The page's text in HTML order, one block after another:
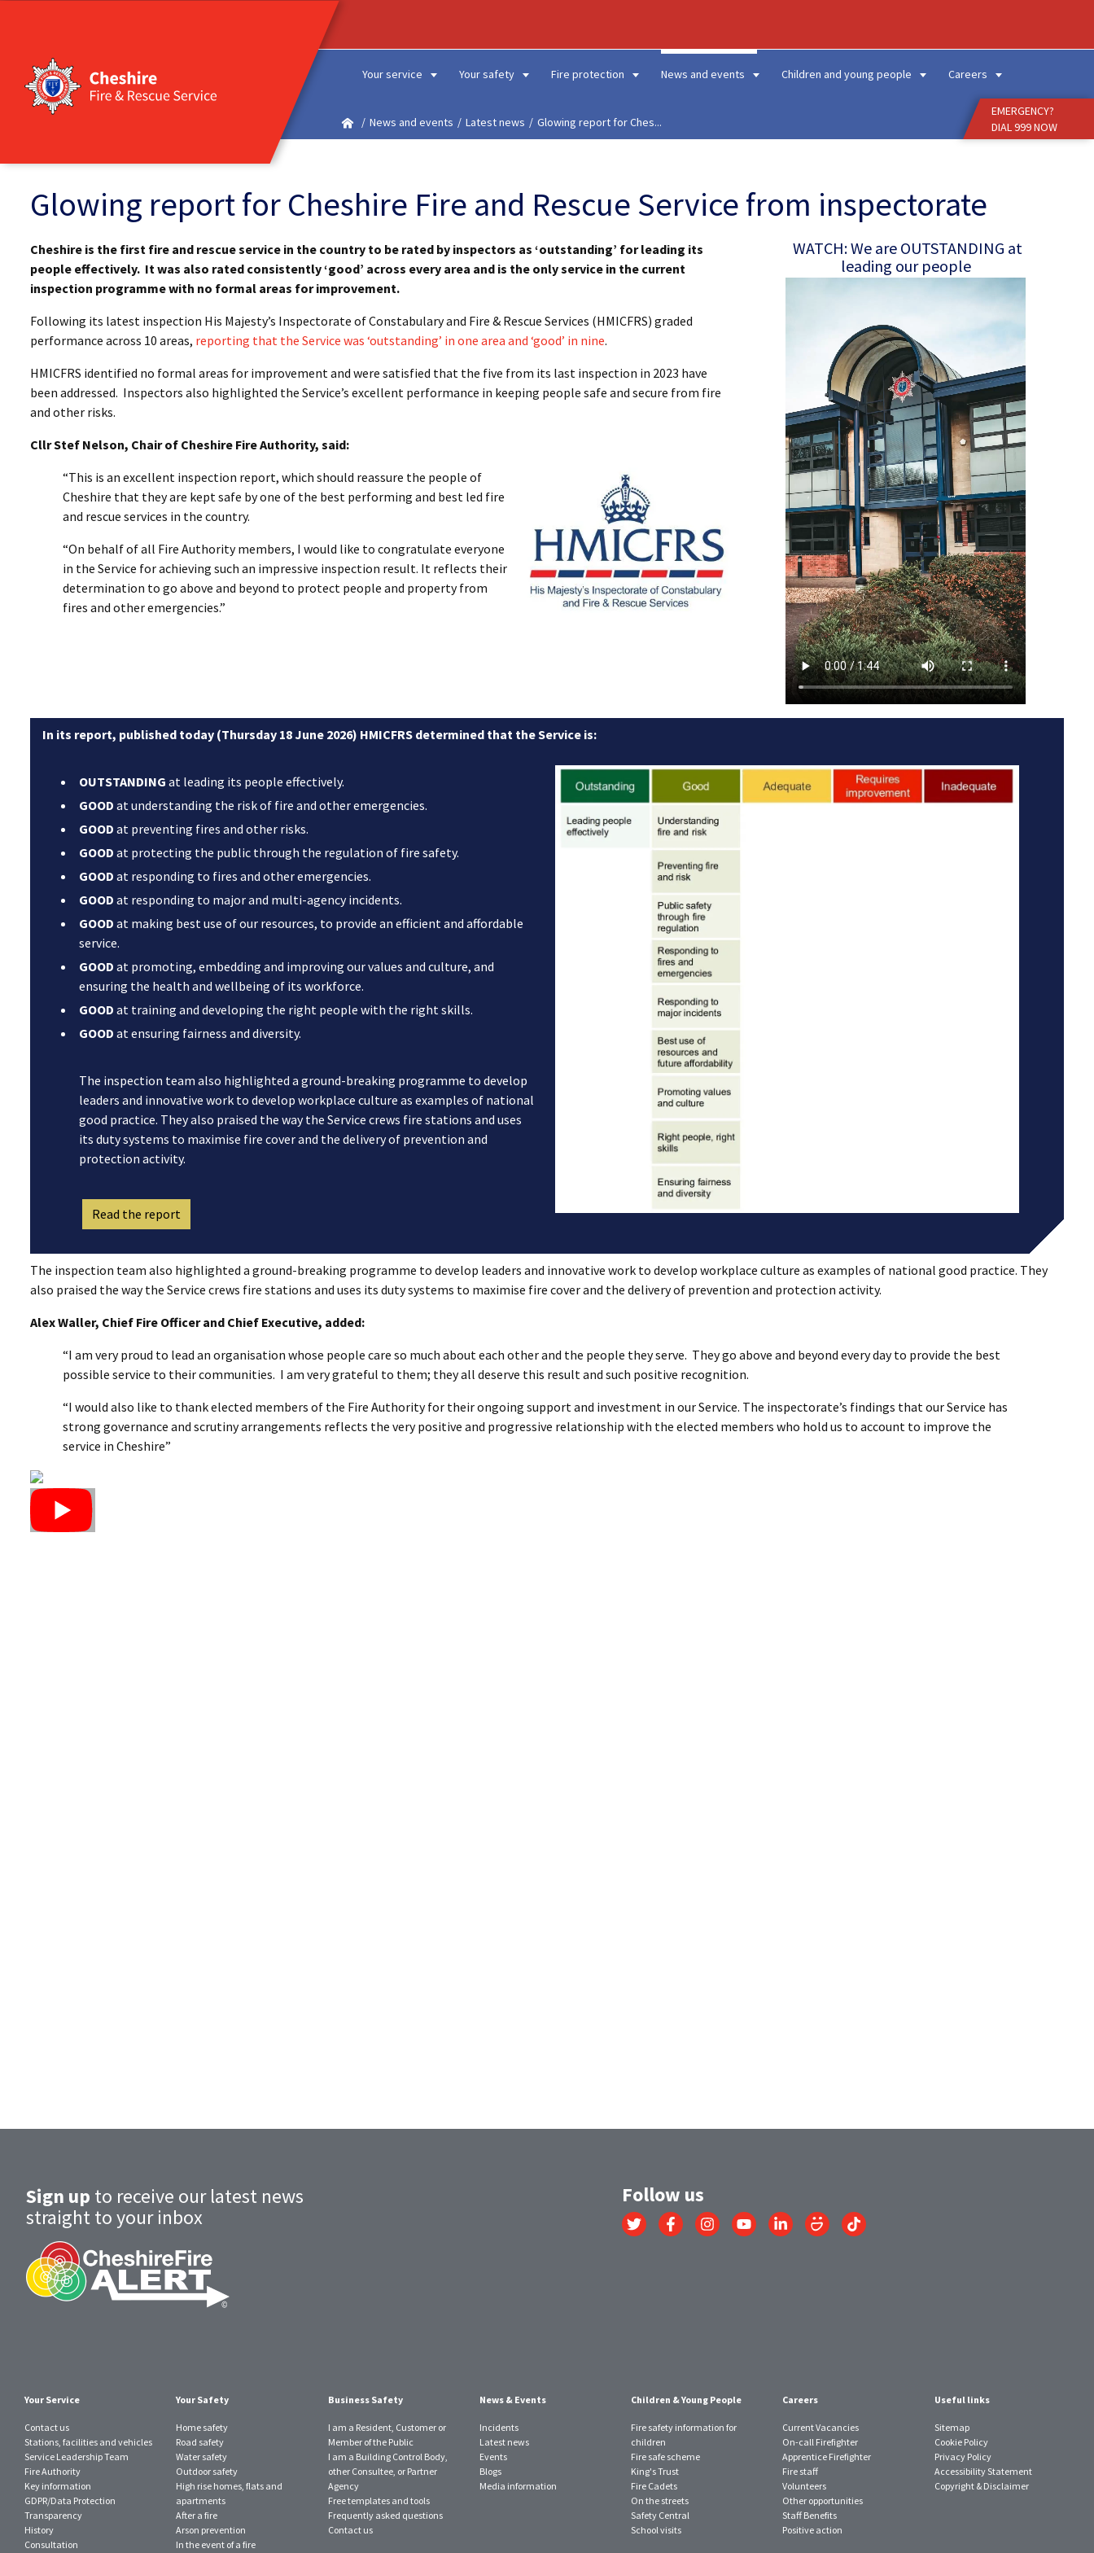
Your service Your safety Fire protection News and events Children and young people Careers
EMERGENCY?
DIAL 999 NOW
News and events Latest news Glowing report for Ches...
Glowing report for Cheshire Fire and Rescue Service from inspectorate
Cheshire is the first fire and rescue service in the country to be rated by inspectors as ‘outstanding’ for leading its
people effectively. It was also rated consistently ‘good’ across every area and is the only service in the current
inspection programme with no formal areas for improvement.
Following its latest inspection His Majesty’s Inspectorate of Constabulary and Fire & Rescue Services (HMICFRS) graded
performance across 10 areas, reporting that the Service was ‘outstanding’ in one area and ‘good’ in nine.
HMICFRS identified no formal areas for improvement and were satisfied that the five from its last inspection in 2023 have
been addressed. Inspectors also highlighted the Service’s excellent performance in keeping people safe and secure from fire
and other risks.
Cllr Stef Nelson, Chair of Cheshire Fire Authority, said:
“This is an excellent inspection report, which should reassure the people of
Cheshire that they are kept safe by one of the best performing and best led fire
and rescue services in the country.
“On behalf of all Fire Authority members, I would like to congratulate everyone
in the Service for achieving such an impressive inspection result. It reflects their
determination to go above and beyond to protect people and property from
fires and other emergencies.”
WATCH: We are OUTSTANDING at
leading our people
In its report, published today (Thursday 18 June 2026) HMICFRS determined that the Service is:
OUTSTANDING at leading its people effectively.
GOOD at understanding the risk of fire and other emergencies.
GOOD at preventing fires and other risks.
GOOD at protecting the public through the regulation of fire safety.
GOOD at responding to fires and other emergencies.
GOOD at responding to major and multi-agency incidents.
GOOD at making best use of our resources, to provide an efficient and affordable
service.
GOOD at promoting, embedding and improving our values and culture, and
ensuring the health and wellbeing of its workforce.
GOOD at training and developing the right people with the right skills.
GOOD at ensuring fairness and diversity.
The inspection team also highlighted a ground-breaking programme to develop
leaders and innovative work to develop workplace culture as examples of national
good practice. They also praised the way the Service crews fire stations and uses
its duty systems to maximise fire cover and the delivery of prevention and
protection activity.
Read the report
The inspection team also highlighted a ground-breaking programme to develop leaders and innovative work to develop workplace culture as examples of national good practice. They
also praised the way the Service crews fire stations and uses its duty systems to maximise fire cover and the delivery of prevention and protection activity.
Alex Waller, Chief Fire Officer and Chief Executive, added:
“I am very proud to lead an organisation whose people care so much about each other and the people they serve. They go above and beyond every day to provide the best
possible service to their communities. I am very grateful to them; they all deserve this result and such positive recognition.
“I would also like to thank elected members of the Fire Authority for their ongoing support and investment in our Service. The inspectorate’s findings that our Service has
strong governance and scrutiny arrangements reflects the very positive and progressive relationship with the elected members who hold us to account to improve the
service in Cheshire”
Sign up to receive our latest news
straight to your inbox
Follow us
Link
to
Link
to
Link
to
Link
to
Link
to
Link
to
Link
to
Your Service
Contact us
Stations, facilities and vehicles
Service Leadership Team
Fire Authority
Key information
GDPR/Data Protection
Transparency
History
Consultation
Your Safety
Home safety
Road safety
Water safety
Outdoor safety
High rise homes, flats and
apartments
After a fire
Arson prevention
In the event of a fire
Business Safety
I am a Resident, Customer or
Member of the Public
I am a Building Control Body,
other Consultee, or Partner
Agency
Free templates and tools
Frequently asked questions
Contact us
News & Events
Incidents
Latest news
Events
Blogs
Media information
Children & Young People
Fire safety information for
children
Fire safe scheme
King's Trust
Fire Cadets
On the streets
Safety Central
School visits
Careers
Current Vacancies
On-call Firefighter
Apprentice Firefighter
Fire staff
Volunteers
Other opportunities
Staff Benefits
Positive action
Useful links
Sitemap
Cookie Policy
Privacy Policy
Accessibility Statement
Copyright & Disclaimer